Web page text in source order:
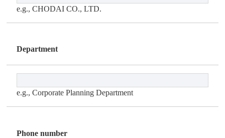
e.g., CHODAI CO., LTD.
Department
e.g., Corporate Planning Department
Phone number